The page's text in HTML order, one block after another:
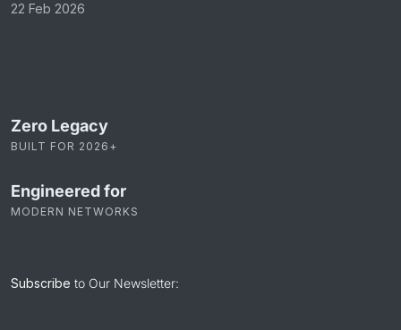
22 Feb 2026
Zero Legacy
BUILT FOR 2026+
Engineered for
MODERN NETWORKS
Subscribe to Our Newsletter: